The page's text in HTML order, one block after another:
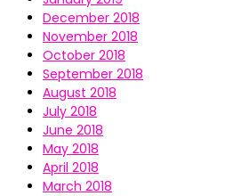
December 2018
November 2018
October 2018
September 2018
August 2018
July 2018
June 2018
May 2018
April 2018
March 2018